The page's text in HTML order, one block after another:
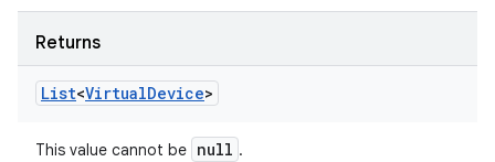
Returns
List<VirtualDevice>
This value cannot be null .